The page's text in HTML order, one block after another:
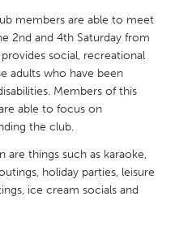
members are able to meet
2nd and 4th Saturday from
social, recreational
adults who have been
Members of this
able to focus on
the club.
are things such as karaoke,
holiday parties, leisure
ice cream socials and